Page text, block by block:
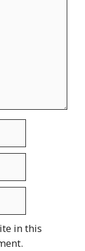
in this